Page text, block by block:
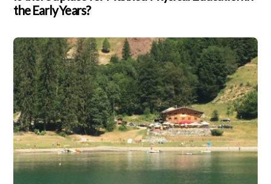
the Early Years?